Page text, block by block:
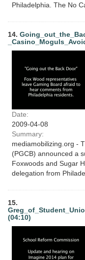
Philadelphia. The No
14.
Date:
2009-04-08
Summary:
mediamobilizing.org -
(PGCB) announced a
Foxwoods and Sugar
delegation from
15.
(04:10)